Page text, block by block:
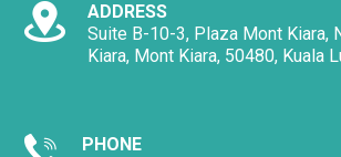
ADDRESS
Suite B-10-3, Plaza Mont Kiara,
Kiara, Mont Kiara, 50480, Kuala
PHONE